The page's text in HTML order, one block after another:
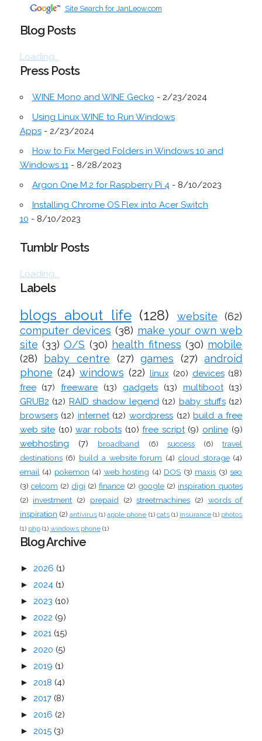
Site Search for JanLeow.com
Blog Posts
Loading...
Press Posts
WINE Mono and WINE Gecko - 2/23/2024
Using Linux WINE to Run Windows
Apps- 2/23/2024
How to Fix Merged Folders in Windows 10 and
Windows 11- 8/28/2023
Argon One M.2 for Raspberry Pi 4- 8/10/2023
Installing Chrome OS Flex into Acer Switch
10 - 8/10/2023
Tumblr Posts
Loading...
Labels
blogs about life (128) website
(62)
computer devices (38) make your own web
site (33) O/S (30) health fitness (30) mobile
(28)
baby centre (27) games (27) android
phone (24) windows (22) linux (20) devices (18)
free (17) freeware (13) gadgets (13) multiboot (13)
GRUB2 (12) RAID shadow legend (12) baby stuffs (12)
browsers (12) internet (12) wordpress (12) build a free
web site (10) war robots (10) free script (9) online (9)
webhosting
(7) broadband (6) success (6)
travel
destinations (6) build a website forum (4) cloud storage (4)
email (4) pokemon (4) web hosting (4) DOS (3) maxis (3) seo
(3) celcom (2) digi (2) finance (2) google (2) inspiration quotes
(2) investment (2) prepaid (2) streetmachines (2) words of
inspiration (2) antivirus (1) apple phone (1) cats (1) insurance (1) photos
(1) php (1) windows phone (1)
Blog Archive
► 2026 (1)
► 2024 (1)
► 2023 (10)
► 2022 (9)
► 2021 (15)
► 2020 (5)
► 2019 (1)
► 2018 (4)
► 2017 (8)
► 2016 (2)
► 2015 (3)